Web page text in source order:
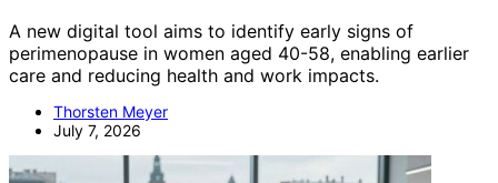
A new digital tool aims to identify early signs of
perimenopause in women aged 40-58, enabling earlier
care and reducing health and work impacts.
Thorsten Meyer
July 7, 2026